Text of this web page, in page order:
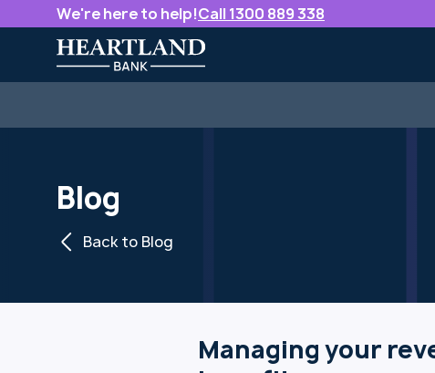
We're here to help!Call 1300 889 338
Blog
Back to Blog
Managing your